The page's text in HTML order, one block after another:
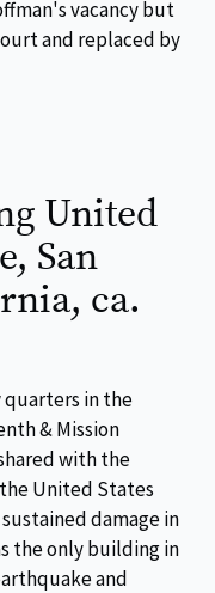
vacancy but
and replaced by
United
San
ca.
quarters in the
& Mission
with the
United States
damage in
the only building in
and